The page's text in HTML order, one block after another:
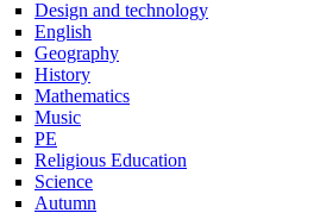
Design and technology
English
Geography
History
Mathematics
Music
PE
Religious Education
Science
Autumn